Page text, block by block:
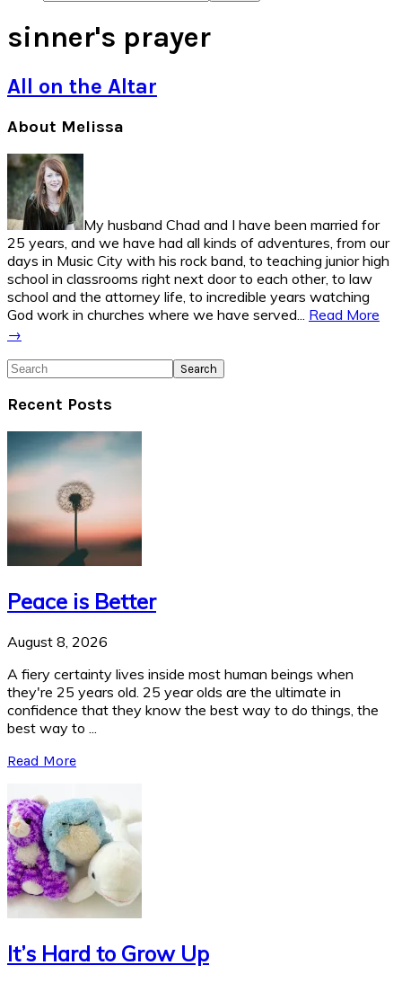
sinner's prayer
All on the Altar
Primary
Sidebar
About Melissa
My husband Chad and I have been married for
25 years, and we have had all kinds of adventures, from our
days in Music City with his rock band, to teaching junior high
school in classrooms right next door to each other, to law
school and the attorney life, to incredible years watching
God work in churches where we have served... Read More
→
Search
Recent Posts
Peace is Better
August 8, 2026
A fiery certainty lives inside most human beings when
they're 25 years old. 25 year olds are the ultimate in
confidence that they know the best way to do things, the
best way to ...
Read More
It’s Hard to Grow Up